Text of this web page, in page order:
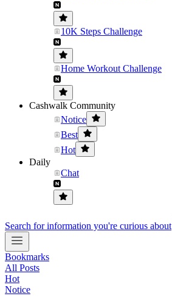
10K Steps Challenge
Home Workout Challenge
Cashwalk Community
Notice
Best
Hot
Daily
Chat
Search for information you're curious about
Bookmarks
All Posts
Hot
Notice